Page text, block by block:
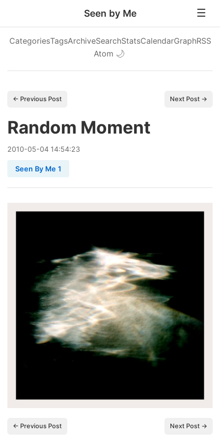
Seen by Me
CategoriesTagsArchiveSearchStatsCalendarGraphRSS
Atom 🌙
← Previous Post Next Post →
Random Moment
2010-05-04 14:54:23
Seen By Me 1
← Previous Post Next Post →